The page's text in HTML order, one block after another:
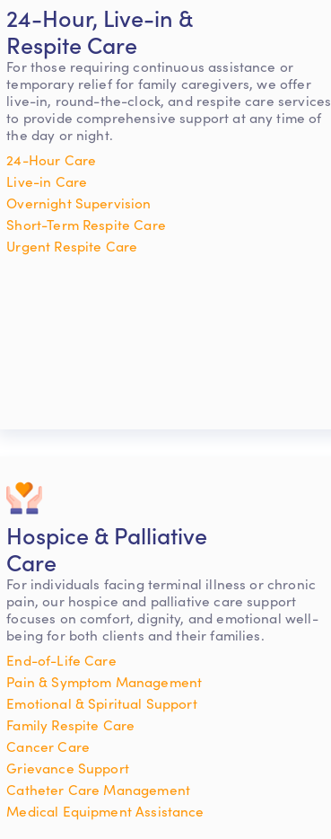
24-Hour, Live-in &
Respite Care
For those requiring continuous assistance or
temporary relief for family caregivers, we offer
live-in, round-the-clock, and respite care services
to provide comprehensive support at any time of
the day or night.
24-Hour Care
Live-in Care
Overnight Supervision
Short-Term Respite Care
Urgent Respite Care
Hospice & Palliative
Care
For individuals facing terminal illness or chronic
pain, our hospice and palliative care support
focuses on comfort, dignity, and emotional well-
being for both clients and their families.
End-of-Life Care
Pain & Symptom Management
Emotional & Spiritual Support
Family Respite Care
Cancer Care
Grievance Support
Catheter Care Management
Medical Equipment Assistance